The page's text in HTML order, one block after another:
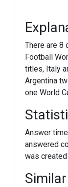
There are 8
Football
titles, Italy
Argentina
one World
Answer
answered
was